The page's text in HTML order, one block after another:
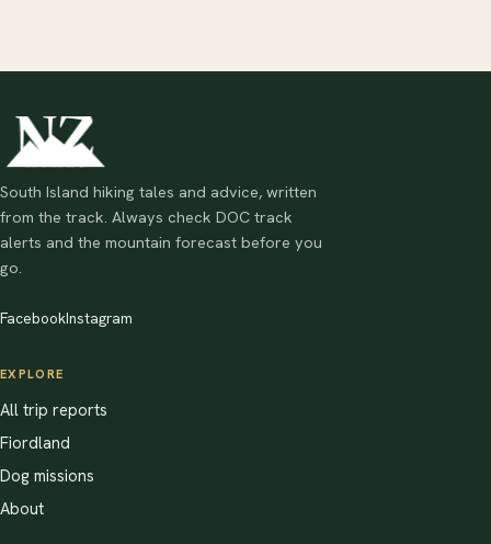
South Island hiking tales and advice, written
from the track. Always check DOC track
alerts and the mountain forecast before you
go.
FacebookInstagram
EXPLORE
All trip reports
Fiordland
Dog missions
About